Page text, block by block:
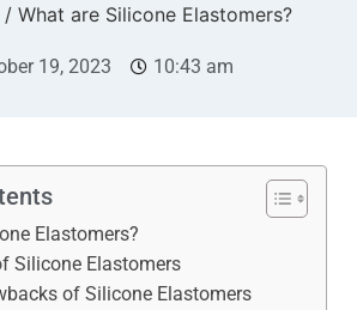
/ What are Silicone Elastomers?
19, 2023 10:43 am
Elastomers?
Silicone Elastomers
of Silicone Elastomers